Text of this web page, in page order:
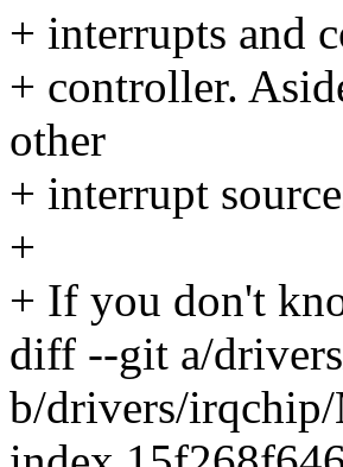
+ interrupts and
+ controller.
other
+ interrupt
+
+ If you don't
diff --git a/
b/drivers/